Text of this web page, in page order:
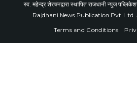
स्व. महेन्द्र शेरचनद्वारा स्थापित राजधानी न्युज
Rajdhani News Publication Pvt. Ltd.
Terms and Conditions